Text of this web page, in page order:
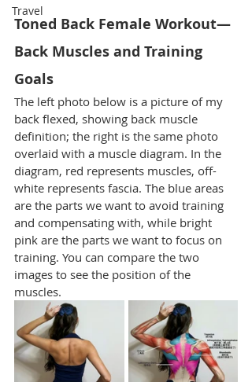
Travel
Toned Back Female Workout—
Back Muscles and Training
Goals
The left photo below is a picture of my
back flexed, showing back muscle
definition; the right is the same photo
overlaid with a muscle diagram. In the
diagram, red represents muscles, off-
white represents fascia. The blue areas
are the parts we want to avoid training
and compensating with, while bright
pink are the parts we want to focus on
training. You can compare the two
images to see the position of the
muscles.